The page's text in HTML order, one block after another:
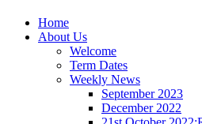
Home
About Us
Welcome
Term Dates
Weekly News
September 2023
December 2022